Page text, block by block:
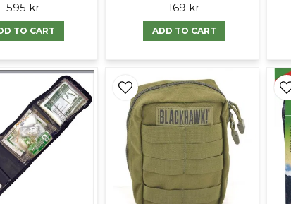
595 kr
TO CART
169 kr
ADD TO CART